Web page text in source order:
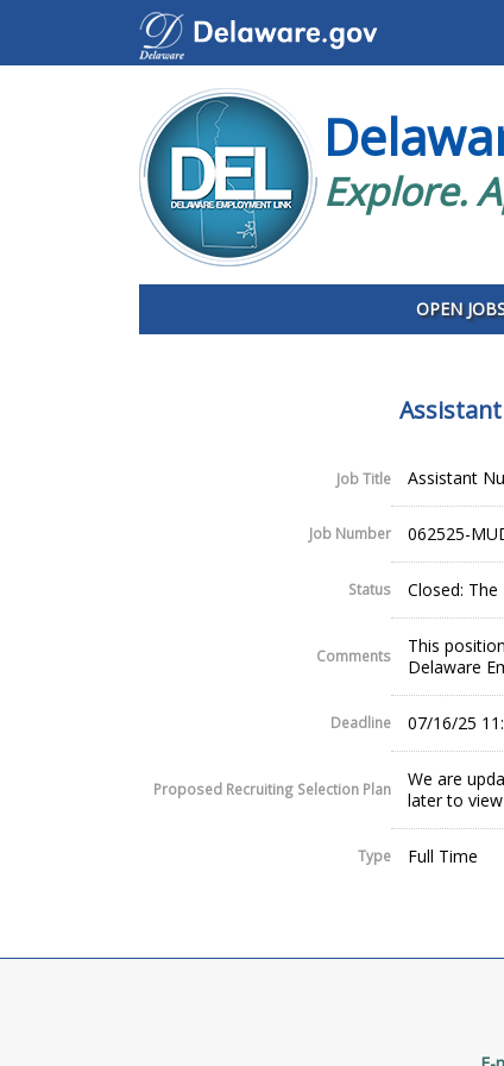
Explore.
OPEN
Job Title Assistant
Job Number 062525-
Status Closed: The
Comments
This
Delaware
Deadline 07/16/25
Proposed Recruiting Selection Plan
We are
later to
Type Full Time